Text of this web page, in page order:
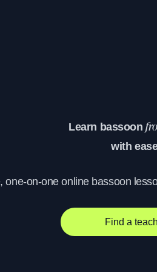
Learn bassoon
with
one-on-one online bassoon
Find a